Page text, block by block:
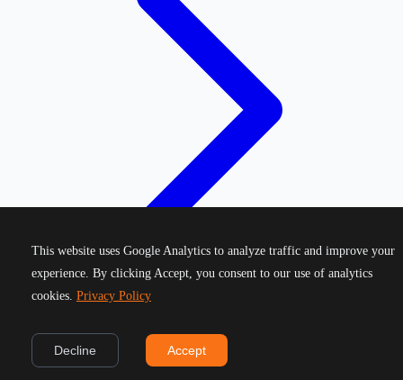
2026Greek Running Events. All rights reserved.
This website uses Google Analytics to analyze traffic and improve your
experience. By clicking Accept, you consent to our use of analytics
cookies. Privacy Policy
Decline Accept